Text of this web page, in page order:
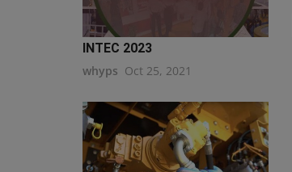
INTEC 2023
whyps Oct 25, 2021